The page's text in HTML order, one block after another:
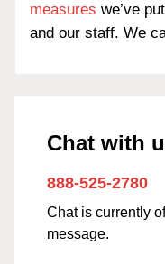
measures we’ve
and our staff. We
Chat with
888-525-2780
Chat is currently
message.